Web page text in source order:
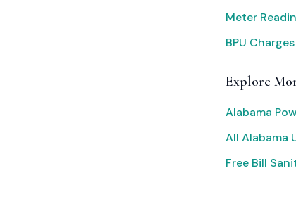
Meter
BPU
Explore
Alabama
All Alabama
Free Bill